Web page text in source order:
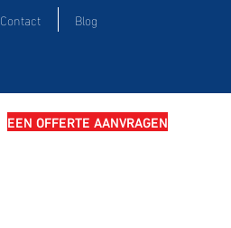
Contact Blog
EEN OFFERTE AANVRAGEN